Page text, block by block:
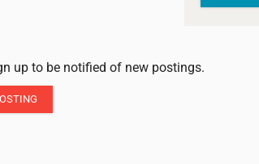
up to be notified of new postings.